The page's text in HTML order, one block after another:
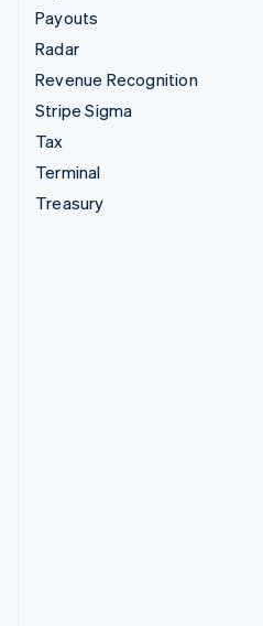
Payouts
Radar
Revenue Recognition
Stripe Sigma
Tax
Terminal
Treasury